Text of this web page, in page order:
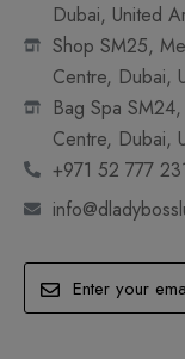
Dubai, United
Shop SM25,
Centre, Dubai,
Bag Spa
Centre, Dubai,
+971 52 777